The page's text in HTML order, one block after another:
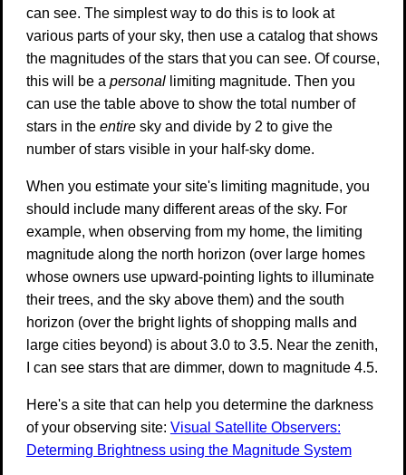
can see. The simplest way to do this is to look at
various parts of your sky, then use a catalog that shows
the magnitudes of the stars that you can see. Of course,
this will be a personallimiting magnitude. Then you
can use the table above to show the total number of
stars in the entiresky and divide by 2 to give the
number of stars visible in your half-sky dome.
When you estimate your site's limiting magnitude, you
should include many different areas of the sky. For
example, when observing from my home, the limiting
magnitude along the north horizon (over large homes
whose owners use upward-pointing lights to illuminate
their trees, and the sky above them) and the south
horizon (over the bright lights of shopping malls and
large cities beyond) is about 3.0 to 3.5. Near the zenith,
I can see stars that are dimmer, down to magnitude 4.5.
Here's a site that can help you determine the darkness
of your observing site: Visual Satellite Observers:
Determing Brightness using the Magnitude System